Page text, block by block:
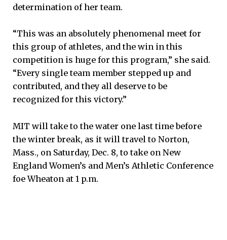
determination of her team.
“This was an absolutely phenomenal meet for
this group of athletes, and the win in this
competition is huge for this program,” she said.
“Every single team member stepped up and
contributed, and they all deserve to be
recognized for this victory.”
MIT will take to the water one last time before
the winter break, as it will travel to Norton,
Mass., on Saturday, Dec. 8, to take on New
England Women’s and Men’s Athletic Conference
foe Wheaton at 1 p.m.